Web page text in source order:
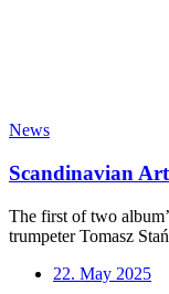
News
Scandinavian
The first of two
trumpeter Tomasz
22. May 2025